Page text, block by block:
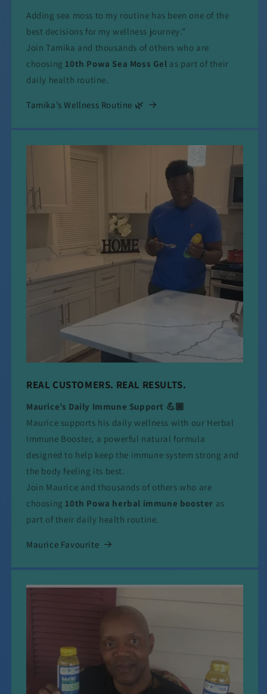
Adding sea moss to my routine has been one of the
best decisions for my wellness journey.”
Join Tamika and thousands of others who are
choosing 10th Powa Sea Moss Gel as part of their
daily health routine.
Tamika’s Wellness Routine 🌿
REAL CUSTOMERS. REAL RESULTS.
Maurice’s Daily Immune Support 💪🏾
Maurice supports his daily wellness with our Herbal
Immune Booster, a powerful natural formula
designed to help keep the immune system strong and
the body feeling its best.
Join Maurice and thousands of others who are
choosing 10th Powa herbal immune booster as
part of their daily health routine.
Maurice Favourite